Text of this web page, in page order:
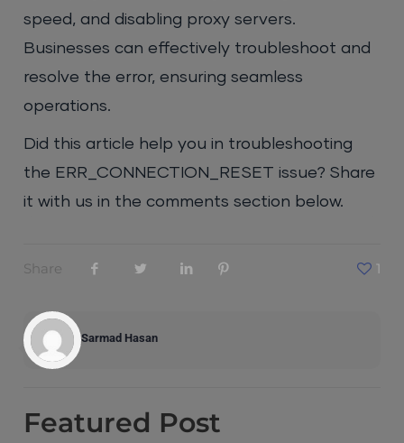
speed, and disabling proxy servers.
Businesses can effectively troubleshoot and
resolve the error, ensuring seamless
operations.
Did this article help you in troubleshooting
the ERR_CONNECTION_RESET issue? Share
it with us in the comments section below.
Share 1
Sarmad Hasan
Featured Post